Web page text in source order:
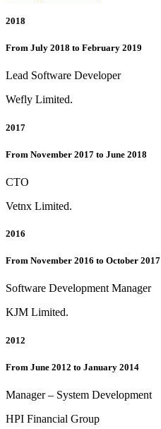
2018
From July 2018 to February 2019
Lead Software Developer
Wefly Limited.
2017
From November 2017 to June 2018
CTO
Vetnx Limited.
2016
From November 2016 to October 2017
Software Development Manager
KJM Limited.
2012
From June 2012 to January 2014
Manager – System Development
HPI Financial Group